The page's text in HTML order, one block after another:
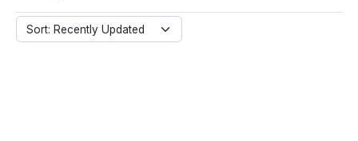
Sort: Recently Updated